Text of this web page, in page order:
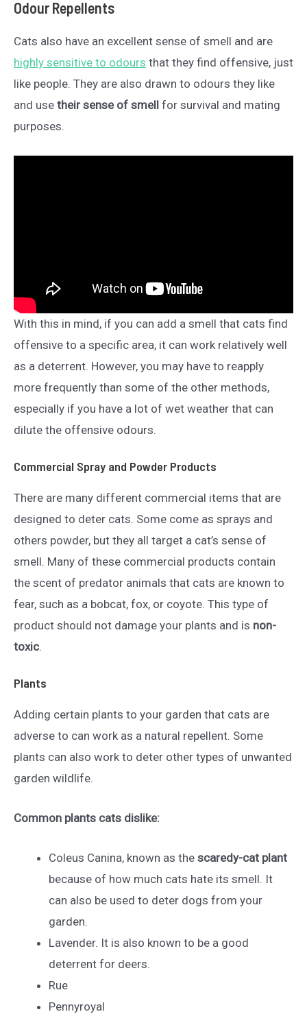
Odour Repellents
Cats also have an excellent sense of smell and are
highly sensitive to odours that they find offensive, just
like people. They are also drawn to odours they like
and use their sense of smell for survival and mating
purposes.
With this in mind, if you can add a smell that cats find
offensive to a specific area, it can work relatively well
as a deterrent. However, you may have to reapply
more frequently than some of the other methods,
especially if you have a lot of wet weather that can
dilute the offensive odours.
Commercial Spray and Powder Products
There are many different commercial items that are
designed to deter cats. Some come as sprays and
others powder, but they all target a cat’s sense of
smell. Many of these commercial products contain
the scent of predator animals that cats are known to
fear, such as a bobcat, fox, or coyote. This type of
product should not damage your plants and is non-
toxic.
Plants
Adding certain plants to your garden that cats are
adverse to can work as a natural repellent. Some
plants can also work to deter other types of unwanted
garden wildlife.
Common plants cats dislike:
Coleus Canina, known as the scaredy-cat plant
because of how much cats hate its smell. It
can also be used to deter dogs from your
garden.
Lavender. It is also known to be a good
deterrent for deers.
Rue
Pennyroyal